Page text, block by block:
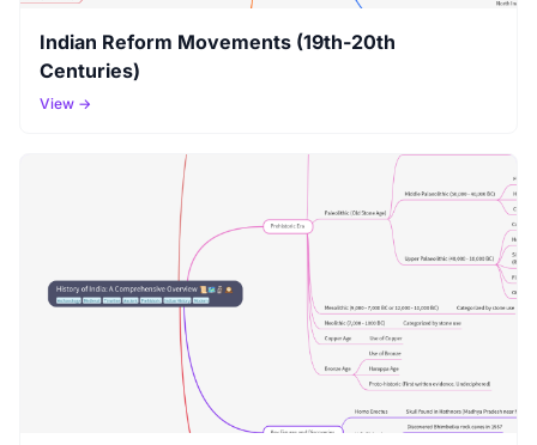
Indian Reform Movements (19th-20th
Centuries)
View →